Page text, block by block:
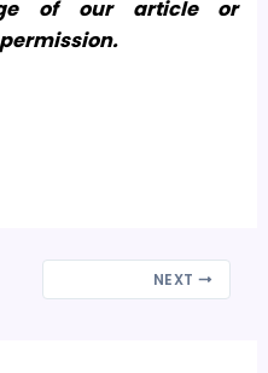
of our article or
NEXT